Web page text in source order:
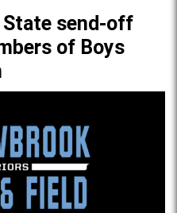
send-off
of Boys